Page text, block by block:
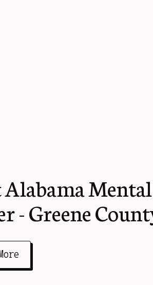
Alabama
- Greene